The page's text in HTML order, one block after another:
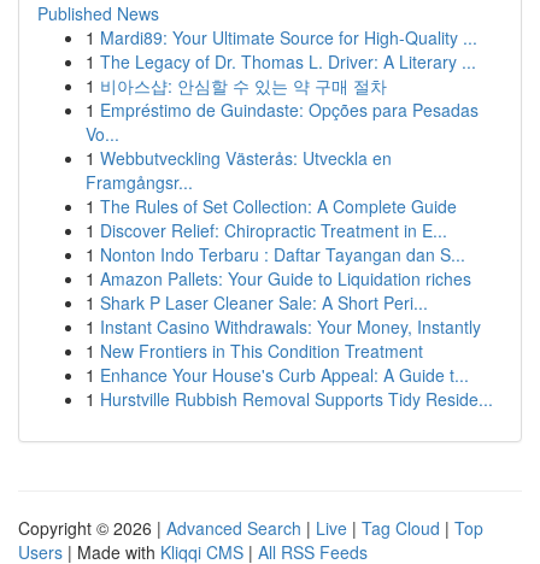
Published News
1 Mardi89: Your Ultimate Source for High-Quality ...
1 The Legacy of Dr. Thomas L. Driver: A Literary ...
1 비아스샵: 안심할 수 있는 약 구매 절차
1 Empréstimo de Guindaste: Opções para Pesadas
Vo...
1 Webbutveckling Västerås: Utveckla en
Framgångsr...
1 The Rules of Set Collection: A Complete Guide
1 Discover Relief: Chiropractic Treatment in E...
1 Nonton Indo Terbaru : Daftar Tayangan dan S...
1 Amazon Pallets: Your Guide to Liquidation riches
1 Shark P Laser Cleaner Sale: A Short Peri...
1 Instant Casino Withdrawals: Your Money, Instantly
1 New Frontiers in This Condition Treatment
1 Enhance Your House's Curb Appeal: A Guide t...
1 Hurstville Rubbish Removal Supports Tidy Reside...
Copyright © 2026 | Advanced Search | Live | Tag Cloud | Top
Users | Made with Kliqqi CMS | All RSS Feeds